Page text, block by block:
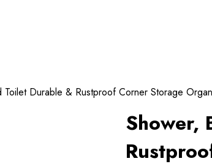
Durable & Rustproof Corner Storage
Shower,